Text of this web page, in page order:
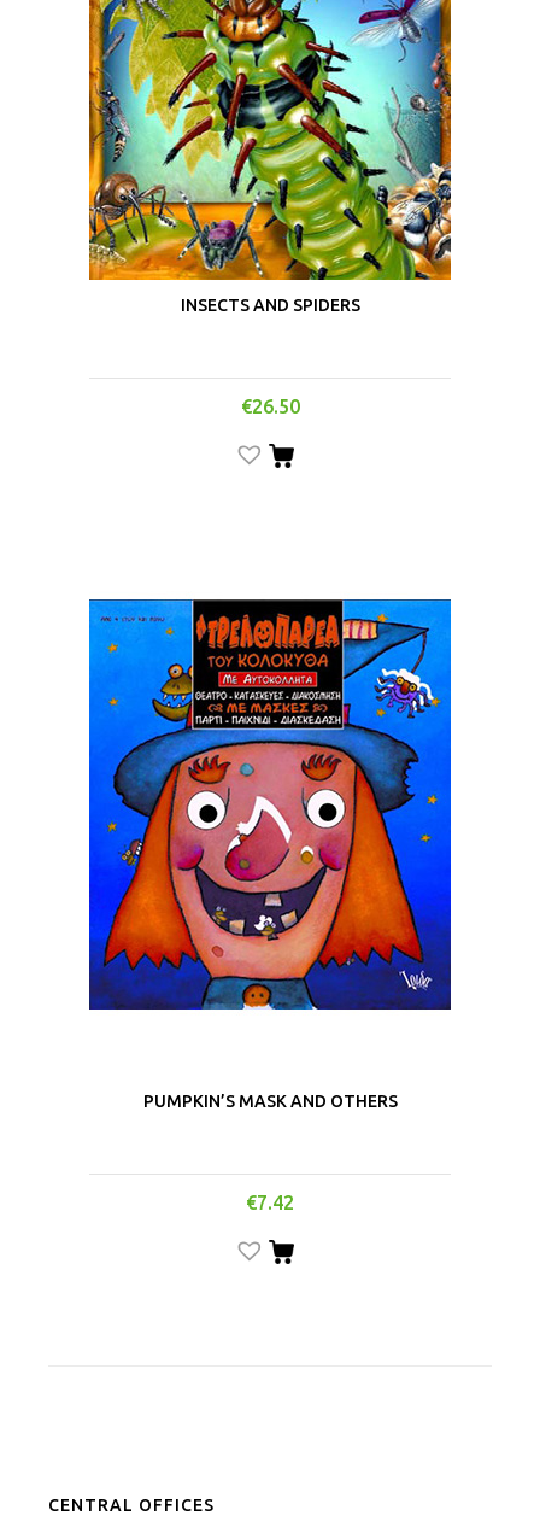
INSECTS AND SPIDERS
€26.50
PUMPKIN’S MASK AND OTHERS
€7.42
CENTRAL OFFICES